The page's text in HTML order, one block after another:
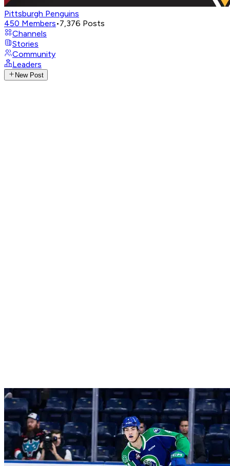
Pittsburgh Penguins
450 Members•7,376 Posts
Channels
Stories
Community
Leaders
New Post